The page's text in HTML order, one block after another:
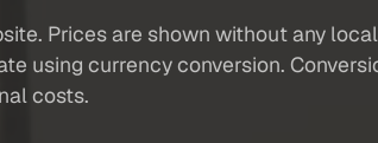
Prices are shown without any
using currency conversion.
costs.